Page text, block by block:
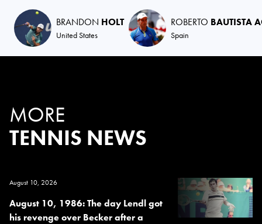
BRANDON HOLT
United States
ROBERTO BAUTISTA
Spain
MORE
TENNIS NEWS
August 10, 2026
August 10, 1986: The day Lendl got
his revenge over Becker after a